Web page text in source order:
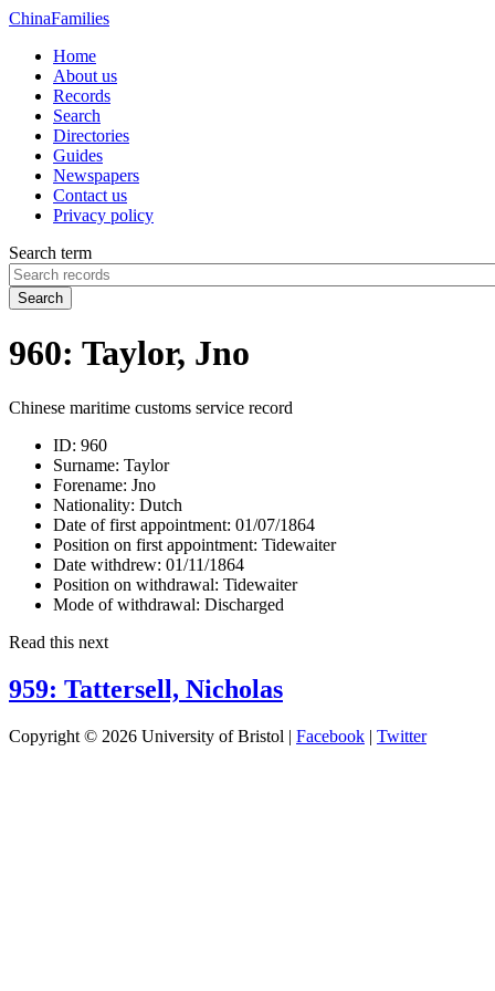
ChinaFamilies
Home
About us
Records
Search
Directories
Guides
Newspapers
Contact us
Privacy policy
Search term
Search
960: Taylor, Jno
Chinese maritime customs service record
ID: 960
Surname: Taylor
Forename: Jno
Nationality: Dutch
Date of first appointment: 01/07/1864
Position on first appointment: Tidewaiter
Date withdrew: 01/11/1864
Position on withdrawal: Tidewaiter
Mode of withdrawal: Discharged
Read this next
959: Tattersell, Nicholas
Copyright © 2026 University of Bristol | Facebook | Twitter